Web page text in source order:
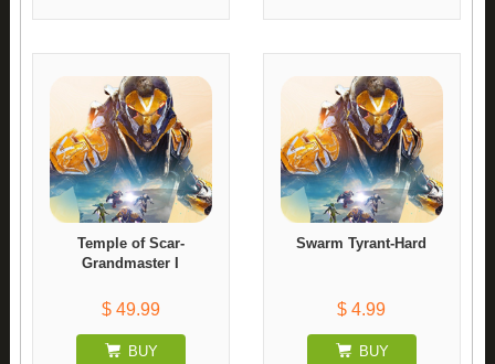
Temple of Scar-
Grandmaster I
$ 49.99
BUY
Swarm Tyrant-Hard
$ 4.99
BUY